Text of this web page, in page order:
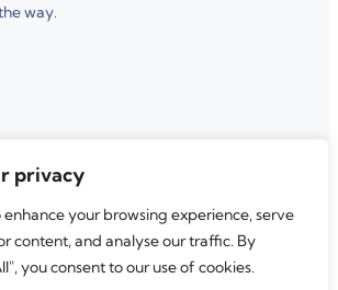
privacy
enhance your browsing experience, serve
content, and analyse our traffic. By
you consent to our use of cookies.
way.
© 2025 · · All rights reserved